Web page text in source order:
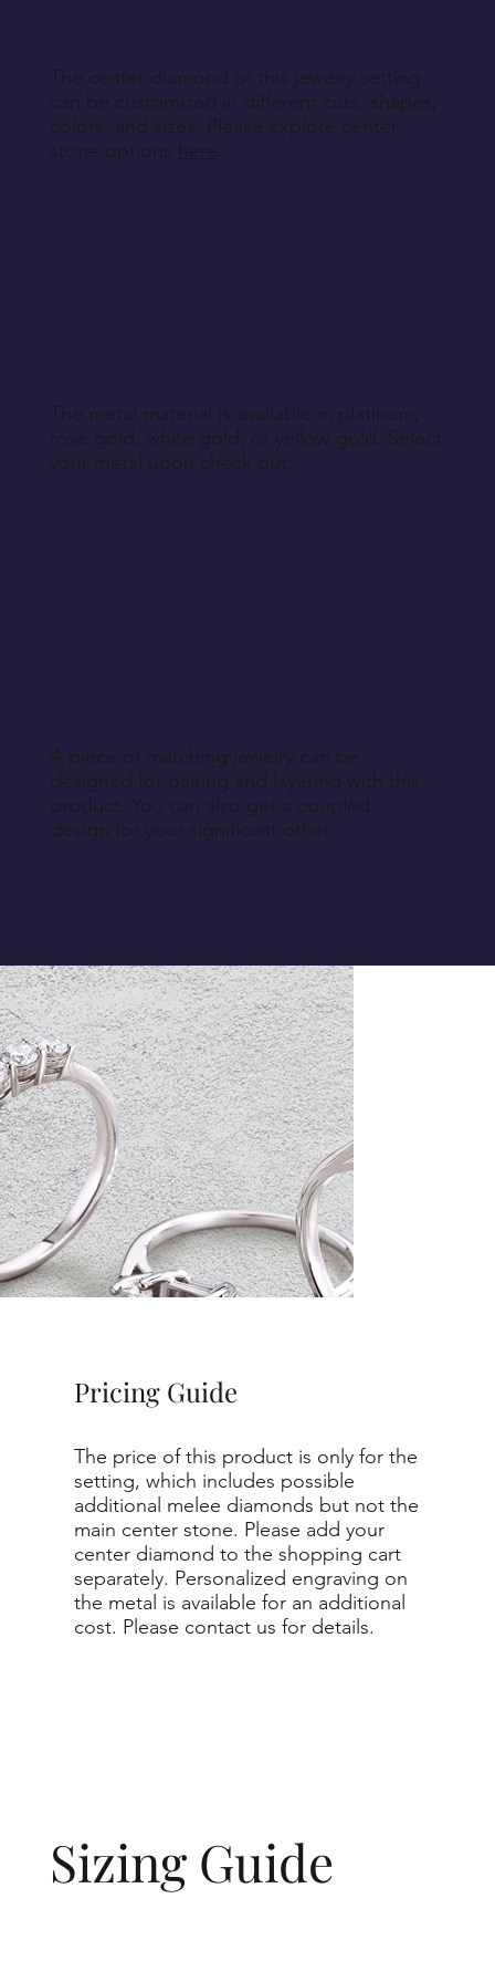
The center diamond of this jewelry setting
can be customized in different cuts, shapes,
colors, and sizes. Please explore center
stone options here.
The metal material is available in platinum,
rose gold, white gold, or yellow gold. Select
your metal upon check out.
A piece of matching jewelry can be
designed for pairing and layering with this
product. You can also get a coupled
design for your significant other.
Sizing Guide
Pricing Guide
The price of this product is only for the
setting, which includes possible
additional melee diamonds but not the
main center stone. Please add your
center diamond to the shopping cart
separately. Personalized engraving on
the metal is available for an additional
cost. Please contact us for details.